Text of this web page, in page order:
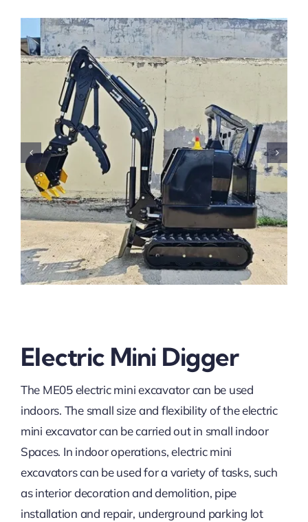
Electric Mini Digger
The ME05 electric mini excavator can be used
indoors. The small size and flexibility of the electric
mini excavator can be carried out in small indoor
Spaces. In indoor operations, electric mini
excavators can be used for a variety of tasks, such
as interior decoration and demolition, pipe
installation and repair, underground parking lot